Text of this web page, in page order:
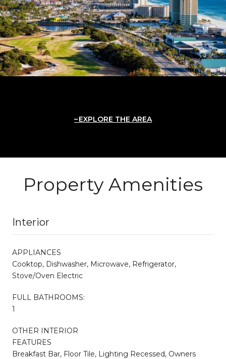
EXPLORE THE AREA
Property Amenities
Interior
APPLIANCES
Cooktop, Dishwasher, Microwave, Refrigerator,
Stove/Oven Electric
FULL BATHROOMS:
1
OTHER INTERIOR
FEATURES
Breakfast Bar, Floor Tile, Lighting Recessed, Owners